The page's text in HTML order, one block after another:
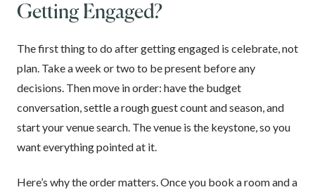
Getting Engaged?
The first thing to do after getting engaged is celebrate, not
plan. Take a week or two to be present before any
decisions. Then move in order: have the budget
conversation, settle a rough guest count and season, and
start your venue search. The venue is the keystone, so you
want everything pointed at it.
Here’s why the order matters. Once you book a room and a